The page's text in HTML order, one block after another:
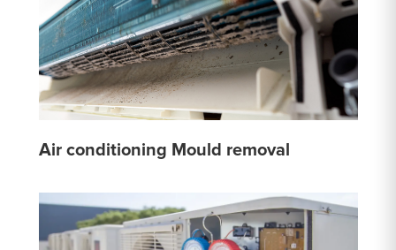
Air conditioning Mould removal